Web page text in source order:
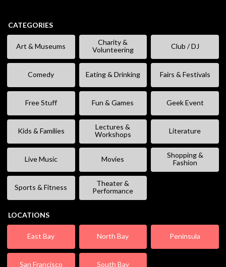
CATEGORIES
Art & Museums
Charity &
Volunteering
Club / DJ
Comedy Eating & Drinking Fairs & Festivals
Free Stuff Fun & Games Geek Event
Kids & Families
Lectures &
Workshops
Literature
Live Music Movies
Shopping &
Fashion
Sports & Fitness
Theater &
Performance
LOCATIONS
East Bay North Bay Peninsula
San Francisco South Bay